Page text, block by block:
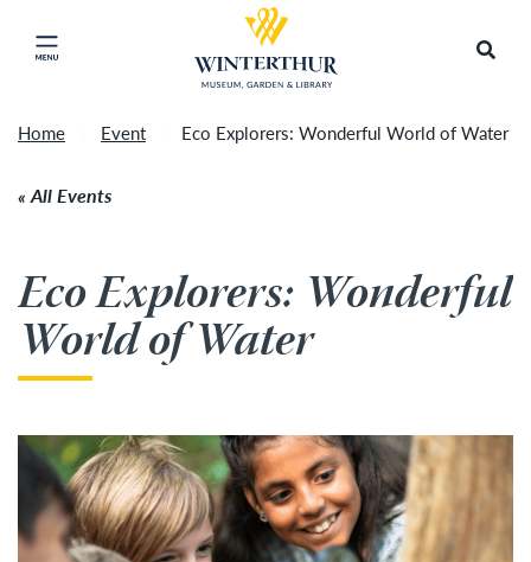
Tonight's Movie Under the Stars event has been
cancelled due to unforeseen inclement weather.
It will be rescheduled for Friday, August 14.
Click to close main menu
Return to home page
Home Event Eco Explorers: Wonderful World of Water
All Events
Eco Explorers: Wonderful
World of Water